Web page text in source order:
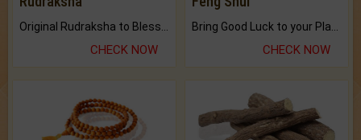
CHECK NOW CHECK NOW